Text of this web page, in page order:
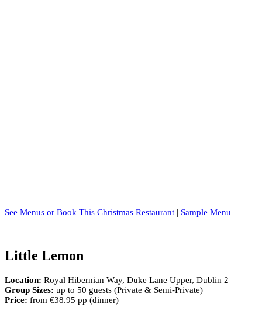
See Menus or Book This Christmas Restaurant | Sample Menu
Little Lemon
Location: Royal Hibernian Way, Duke Lane Upper, Dublin 2
Group Sizes: up to 50 guests (Private & Semi-Private)
Price: from €38.95 pp (dinner)